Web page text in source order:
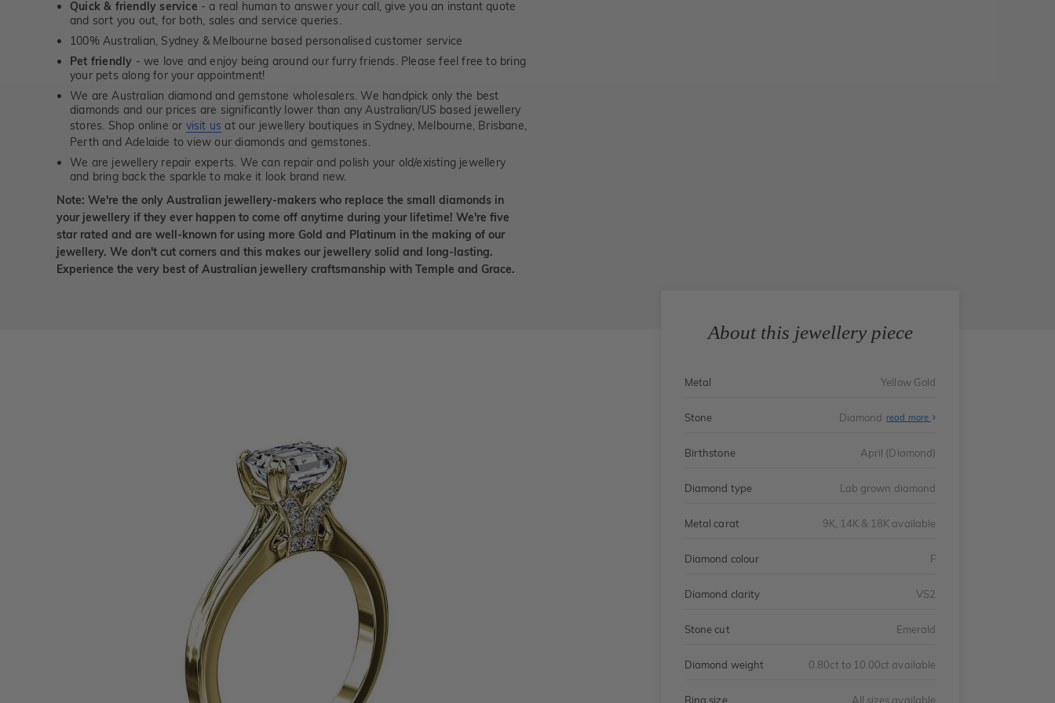
Quick & friendly service - a real human to answer your call, give you an instant quote
and sort you out, for both, sales and service queries.
100% Australian, Sydney & Melbourne based personalised customer service
Pet friendly - we love and enjoy being around our furry friends. Please feel free to bring
your pets along for your appointment!
We are Australian diamond and gemstone wholesalers. We handpick only the best
diamonds and our prices are significantly lower than any Australian/US based jewellery
stores. Shop online or visit us at our jewellery boutiques in Sydney, Melbourne, Brisbane,
Perth and Adelaide to view our diamonds and gemstones.
We are jewellery repair experts. We can repair and polish your old/existing jewellery
and bring back the sparkle to make it look brand new.
Note: We're the only Australian jewellery-makers who replace the small diamonds in
your jewellery if they ever happen to come off anytime during your lifetime! We're five
star rated and are well-known for using more Gold and Platinum in the making of our
jewellery. We don't cut corners and this makes our jewellery solid and long-lasting.
Experience the very best of Australian jewellery craftsmanship with Temple and Grace.
About this jewellery piece
Metal Yellow Gold
Stone Diamond read more
Birthstone April (Diamond)
Diamond type Lab grown diamond
Metal carat 9K, 14K & 18K available
Diamond colour F
Diamond clarity VS2
Stone cut Emerald
Diamond weight 0.80ct to 10.00ct available
Ring size All sizes available